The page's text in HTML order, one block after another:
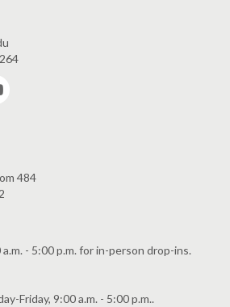
484
- 5:00 p.m. for in-person drop-ins.
Friday, 9:00 a.m. - 5:00 p.m..